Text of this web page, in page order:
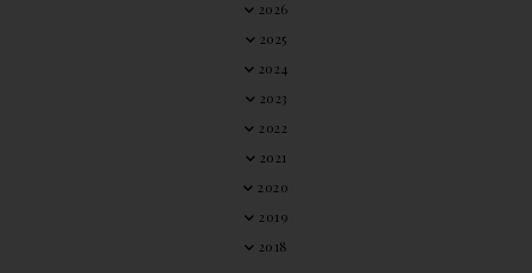
2026
2025
2024
2023
2022
2021
2020
2019
2018